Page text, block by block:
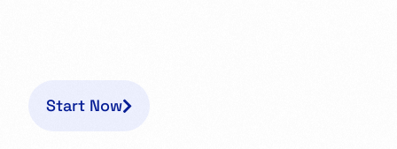
Start Now